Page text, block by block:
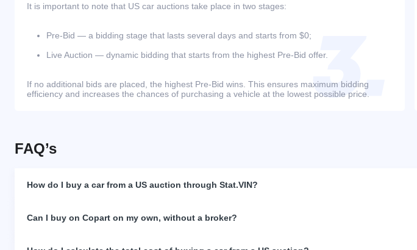
It is important to note that US car auctions take place in two stages:
Pre-Bid — a bidding stage that lasts several days and starts from $0;
Live Auction — dynamic bidding that starts from the highest Pre-Bid offer.
If no additional bids are placed, the highest Pre-Bid wins. This ensures maximum bidding
efficiency and increases the chances of purchasing a vehicle at the lowest possible price.
FAQ’s
How do I buy a car from a US auction through Stat.VIN?
Can I buy on Copart on my own, without a broker?